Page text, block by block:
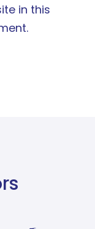
in this